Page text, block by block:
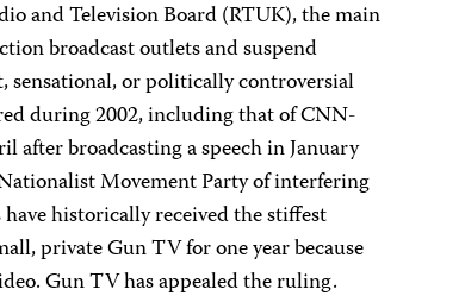
and Television Board (RTUK), the main
broadcast outlets and suspend
or politically controversial
during 2002, including that of CNN-
broadcasting a speech in January
Movement Party of interfering
historically received the stiffest
private Gun TV for one year because
Gun TV has appealed the ruling.